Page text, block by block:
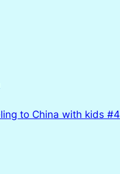
to China with kids #4